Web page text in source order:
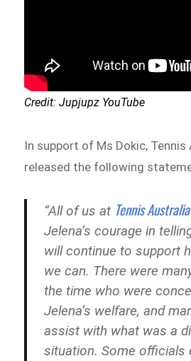
Credit: Jupjupz YouTube
In support of Ms Dokic, Tennis
released the following
“All of us at Tennis Australia
Jelena’s courage in
will continue to support
we can. There were
the time who were
Jelena’s welfare, and
assist with what was a
situation. Some officials